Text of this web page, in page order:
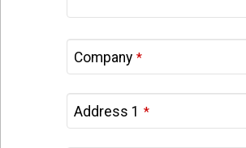
Company *
Address 1 *